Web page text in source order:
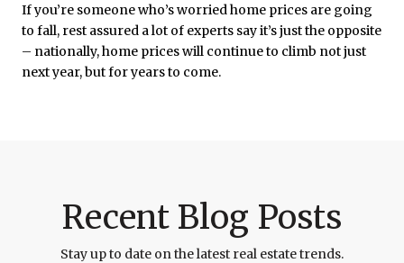
If you’re someone who’s worried home prices are going
to fall, rest assured a lot of experts say it’s just the opposite
– nationally, home prices will continue to climb not just
next year, but for years to come.
Recent Blog Posts
Stay up to date on the latest real estate trends.